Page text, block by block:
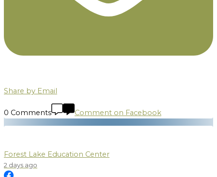
Share by Email
0 Comments Comment on Facebook
Forest Lake Education Center
2 days ago